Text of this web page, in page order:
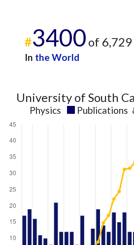
#3400 of 6,729
In the World
University of South
Physics Publications